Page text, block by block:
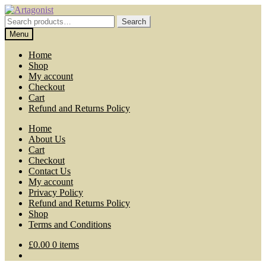
Skip
to
navigation
Skip
to
content
Search
for:
Search
Menu
Home
Shop
My account
Checkout
Cart
Refund and Returns Policy
Home
About Us
Cart
Checkout
Contact Us
My account
Privacy Policy
Refund and Returns Policy
Shop
Terms and Conditions
£0.00 0 items